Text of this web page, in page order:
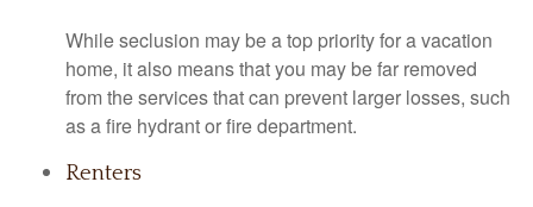
While seclusion may be a top priority for a vacation
home, it also means that you may be far removed
from the services that can prevent larger losses, such
as a fire hydrant or fire department.
Renters